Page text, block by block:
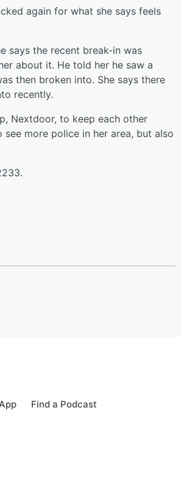
again for what she says feels
says the recent break-in was
about it. He told her he saw a
then broken into. She says there
recently.
Nextdoor, to keep each other
more police in her area, but also
Find a Podcast